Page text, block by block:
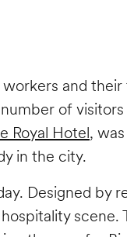
and
of
Royal Hotel,
in the city.
Designed by